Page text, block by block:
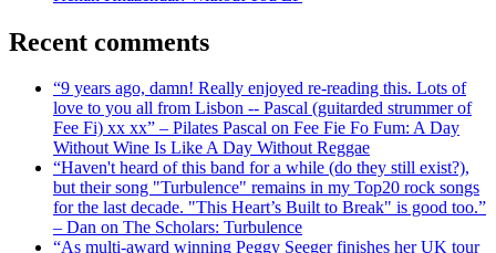
Recent comments
“9 years ago, damn! Really enjoyed re-reading this. Lots of
love to you all from Lisbon -- Pascal (guitarded strummer of
Fee Fi) xx xx” – Pilates Pascal on Fee Fie Fo Fum: A Day
Without Wine Is Like A Day Without Reggae
“Haven't heard of this band for a while (do they still exist?),
but their song "Turbulence" remains in my Top20 rock songs
for the last decade. "This Heart’s Built to Break" is good too.”
– Dan on The Scholars: Turbulence
“As multi-award winning Peggy Seeger finishes her UK tour